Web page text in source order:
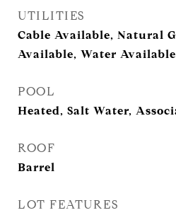
UTILITIES
Cable Available, Natural
Available, Water Available
POOL
Heated, Salt Water,
ROOF
Barrel
LOT FEATURES